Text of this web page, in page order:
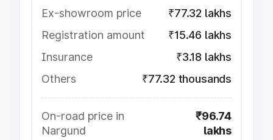
Ex-showroom price
₹77.32 lakhs
Registration amount
₹15.46 lakhs
Insurance
₹3.18 lakhs
Others
₹77.32 thousands
On-road price in
Nargund
₹96.74
lakhs